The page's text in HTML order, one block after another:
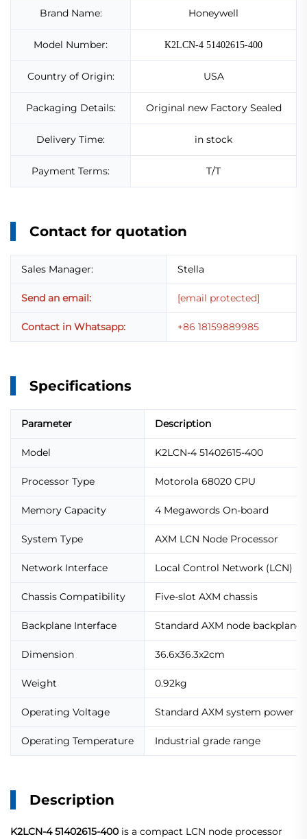
Brand Name: Honeywell
Model Number: K2LCN-4 51402615-400
Country of Origin: USA
Packaging Details: Original new Factory Sealed
Delivery Time: in stock
Payment Terms: T/T
Contact for quotation
Sales Manager: Stella
Send an email: [email protected]
Contact in Whatsapp: +86 18159889985
Specifications
Parameter Description
Model K2LCN-4 51402615-400
Processor Type Motorola 68020 CPU
Memory Capacity 4 Megawords On-board
System Type AXM LCN Node Processor
Network Interface Local Control Network (LCN)
Chassis Compatibility Five-slot AXM chassis
Backplane Interface Standard AXM node backplane
Dimension 36.6x36.3x2cm
Weight 0.92kg
Operating Voltage Standard AXM system power
Operating Temperature Industrial grade range
Description
K2LCN-4 51402615-400 is a compact LCN node processor